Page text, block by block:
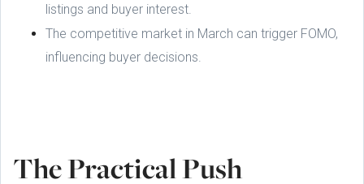
listings and buyer interest.
The competitive market in March can trigger FOMO,
influencing buyer decisions.
The Practical Push